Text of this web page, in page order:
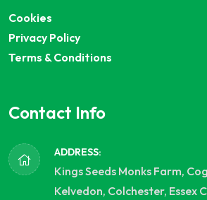
Cookies
Privacy Policy
Terms & Conditions
Contact Info
ADDRESS:
Kings Seeds Monks Farm,
Kelvedon, Colchester, Essex